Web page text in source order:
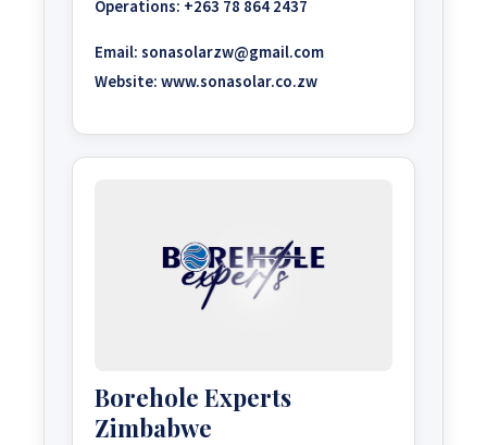
Operations: +263 78 864 2437
Email: sonasolarzw@gmail.com
Website: www.sonasolar.co.zw
Borehole Experts
Zimbabwe